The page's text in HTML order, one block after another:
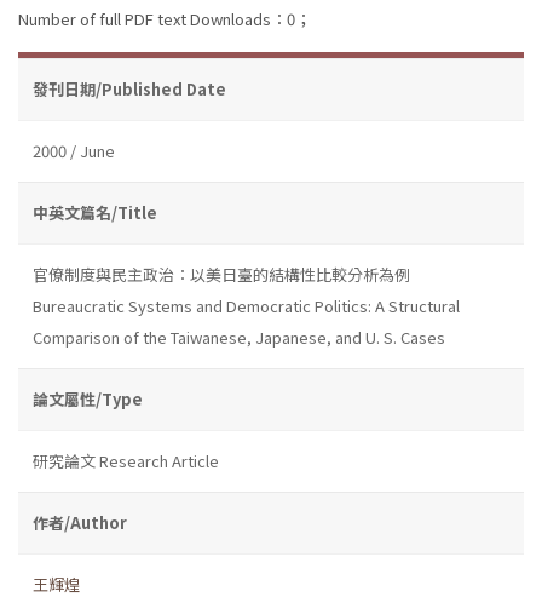
Number of full PDF text Downloads：0；
發刊日期/Published Date
2000 / June
中英文篇名/Title
官僚制度與民主政治：以美日臺的結構性比較分析為例
Bureaucratic Systems and Democratic Politics: A Structural
Comparison of the Taiwanese, Japanese, and U. S. Cases
論文屬性/Type
研究論文 Research Article
作者/Author
王輝煌